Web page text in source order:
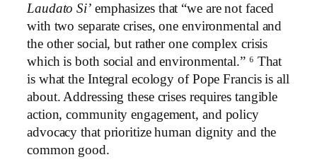
Laudato Si’emphasizes that “we are not faced
with two separate crises, one environmental and
the other social, but rather one complex crisis
which is both social and environmental.” ⁶ That
is what the Integral ecology of Pope Francis is all
about. Addressing these crises requires tangible
action, community engagement, and policy
advocacy that prioritize human dignity and the
common good.